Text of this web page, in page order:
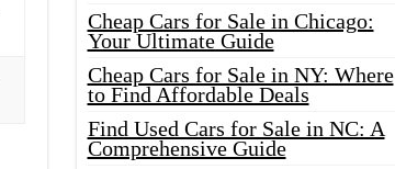
Cheap Cars for Sale in Chicago:
Your Ultimate Guide
Cheap Cars for Sale in NY: Where
to Find Affordable Deals
Find Used Cars for Sale in NC: A
Comprehensive Guide